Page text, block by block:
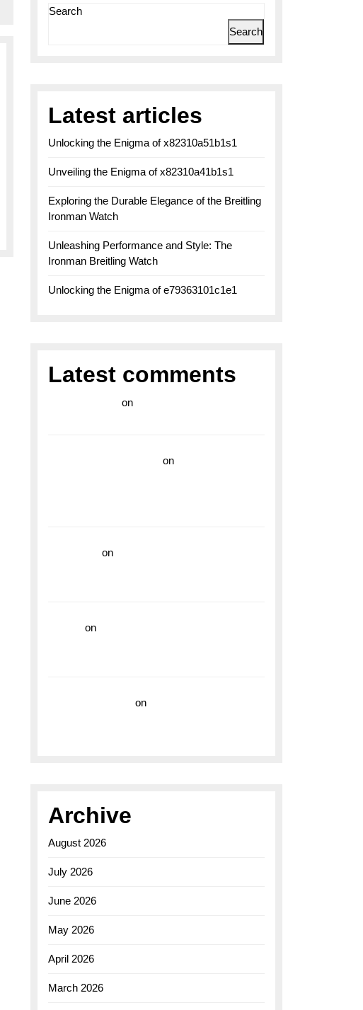
Search
Search
Latest articles
Unlocking the Enigma of x82310a51b1s1
Unveiling the Enigma of x82310a41b1s1
Exploring the Durable Elegance of the Breitling
Ironman Watch
Unleashing Performance and Style: The
Ironman Breitling Watch
Unlocking the Enigma of e79363101c1e1
Latest comments
on
on
on
on
on
Archive
August 2026
July 2026
June 2026
May 2026
April 2026
March 2026